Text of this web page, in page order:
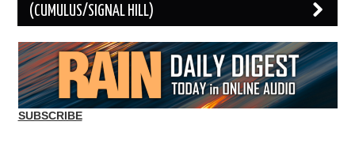
(CUMULUS/SIGNAL HILL)
SUBSCRIBE